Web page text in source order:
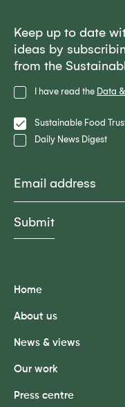
Privacy
Policy
I have read the Data
Lists Sustainable Food
Daily News Digest
Submit
Keep up to date
ideas by
from the
Home
About us
News & views
Our work
Press centre